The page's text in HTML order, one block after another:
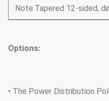
Note:Tapered 12-sided,
Options:
• The Power Distribution